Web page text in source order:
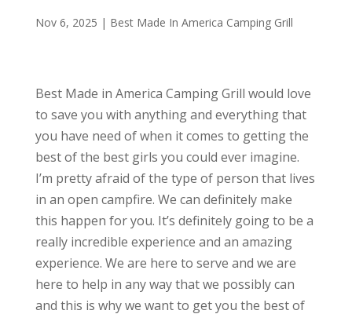
Nov 6, 2025 | Best Made In America Camping Grill
Best Made in America Camping Grill would love
to save you with anything and everything that
you have need of when it comes to getting the
best of the best girls you could ever imagine.
I’m pretty afraid of the type of person that lives
in an open campfire. We can definitely make
this happen for you. It’s definitely going to be a
really incredible experience and an amazing
experience. We are here to serve and we are
here to help in any way that we possibly can
and this is why we want to get you the best of